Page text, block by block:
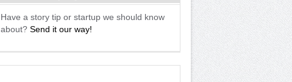
Have a story tip or startup we should know
about? Send it our way!